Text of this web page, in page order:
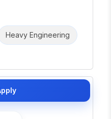
Heavy Engineering